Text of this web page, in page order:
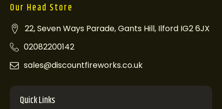
Our Head Store
22, Seven Ways Parade, Gants Hill, Ilford IG2 6JX
02082200142
sales@discountfireworks.co.uk
Quick Links